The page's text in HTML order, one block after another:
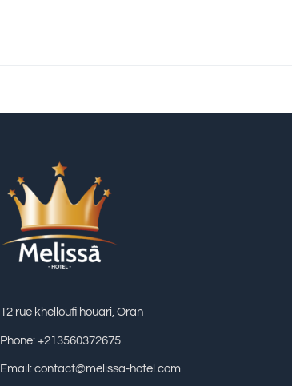
12 rue khelloufi houari, Oran
Phone: +213560372675
Email: contact@melissa-hotel.com